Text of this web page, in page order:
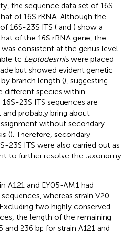
the sequence data set of 16S-
of 16S rRNA. Although the
16S-23S ITS ( and ) show a
of the 16S rRNA gene, the
consistent at the genus level.
to Leptodesmiswere placed
but showed evident genetic
branch length (), suggesting
different species within
23S ITS sequences are
probably bring about
without secondary
(). Therefore, secondary
23S ITS were also carried out as
to further resolve the taxonomy
A121 and EY05-AM1 had
whereas strain V20
two highly conserved
the length of the remaining
and 236 bp for strain A121 and